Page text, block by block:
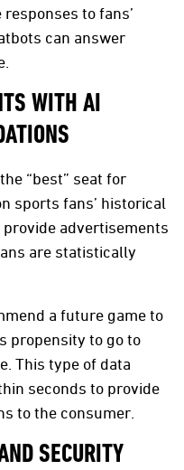
to fans’
can answer
WITH AI
“best” seat for
sports fans’ historical
advertisements
are statistically
a future game to
propensity to go to
This type of data
seconds to provide
to the consumer.
SECURITY